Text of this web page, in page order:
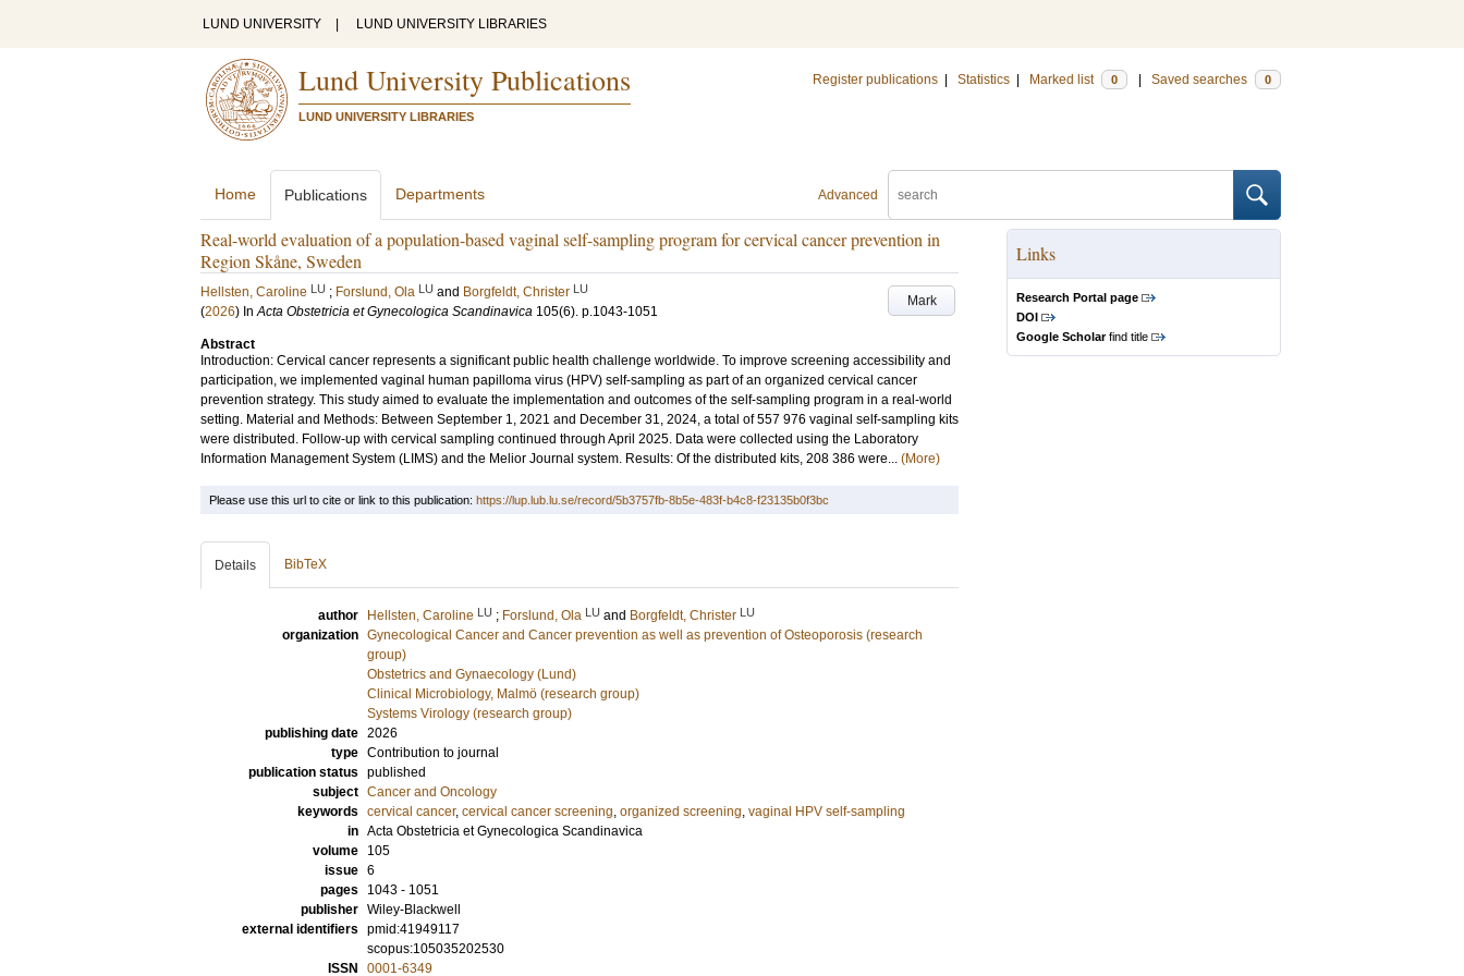
LUND UNIVERSITY LUND UNIVERSITY LIBRARIES
Lund University Publications
LUND UNIVERSITY LIBRARIES
Register publications Statistics Marked list 0 Saved searches 0
Advanced
Home Publications Departments
Real-world evaluation of a population-based vaginal self-sampling program for cervical cancer prevention in
Region Skåne, Sweden
Mark
Hellsten, Caroline LU ; Forslund, Ola LU and Borgfeldt, Christer LU
(2026) InActa Obstetricia et Gynecologica Scandinavica 105(6). p.1043-1051
Abstract
Introduction: Cervical cancer represents a significant public health challenge worldwide. To improve screening accessibility and
participation, we implemented vaginal human papilloma virus (HPV) self-sampling as part of an organized cervical cancer
prevention strategy. This study aimed to evaluate the implementation and outcomes of the self-sampling program in a real-world
setting. Material and Methods: Between September 1, 2021 and December 31, 2024, a total of 557 976 vaginal self-sampling kits
were distributed. Follow-up with cervical sampling continued through April 2025. Data were collected using the Laboratory
Information Management System (LIMS) and the Melior Journal system. Results: Of the distributed kits, 208 386 were... (More)
Links
Research Portal page
DOI
Google Scholarfind title
Please use this url to cite or link to this publication: https://lup.lub.lu.se/record/5b3757fb-8b5e-483f-b4c8-f23135b0f3bc
Details BibTeX
author Hellsten, Caroline LU ; Forslund, Ola LU and Borgfeldt, Christer LU
organization Gynecological Cancer and Cancer prevention as well as prevention of Osteoporosis (research
group)
Obstetrics and Gynaecology (Lund)
Clinical Microbiology, Malmö (research group)
Systems Virology (research group)
publishing date 2026
type Contribution to journal
publication status published
subject Cancer and Oncology
keywords cervical cancer, cervical cancer screening, organized screening, vaginal HPV self-sampling
in Acta Obstetricia et Gynecologica Scandinavica
volume
105
issue 6
pages
1043 - 1051
publisher Wiley-Blackwell
external identifiers pmid:41949117
scopus:105035202530
ISSN
0001-6349